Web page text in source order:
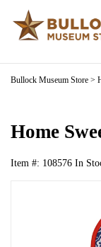
Bullock Museum Store >
Home
Item #: 108576 In